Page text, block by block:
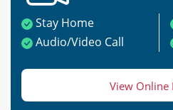
Stay Home
Audio/Video Call
View Online